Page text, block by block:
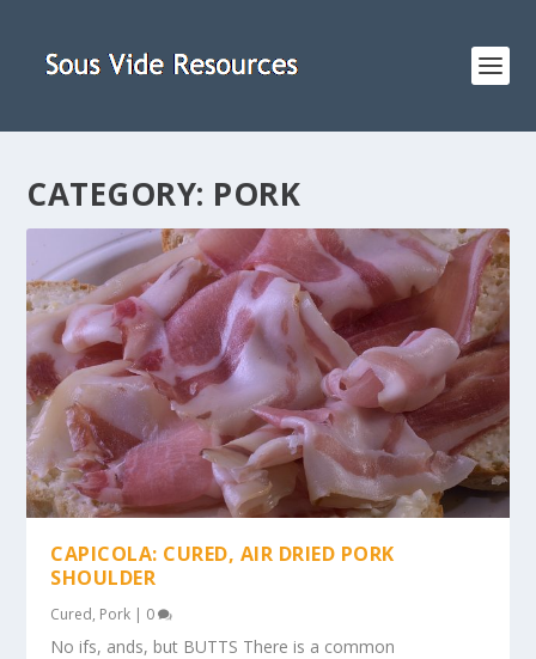
CATEGORY: PORK
CAPICOLA: CURED, AIR DRIED PORK
SHOULDER
Cured, Pork | 0
No ifs, ands, but BUTTS There is a common